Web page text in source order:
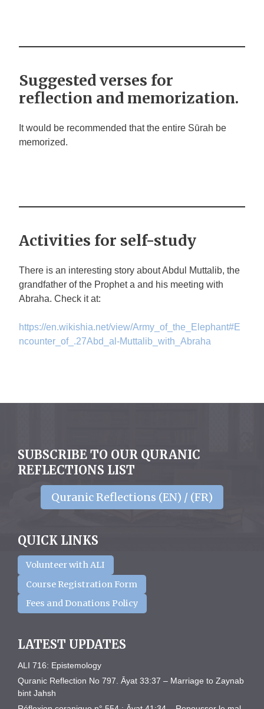
Suggested verses for
reflection and memorization.
It would be recommended that the entire Sūrah be
memorized.
Activities for self-study
There is an interesting story about Abdul Muttalib, the
grandfather of the Propheta and his meeting with
Abraha. Check it at:
https://en.wikishia.net/view/Army_of_the_Elephant#E
ncounter_of_.27Abd_al-Muttalib_with_Abraha
SUBSCRIBE TO OUR QURANIC
REFLECTIONS LIST
Quranic Reflections (EN) / (FR)
QUICK LINKS
Volunteer with ALI
Course Registration Form
Fees and Donations Policy
LATEST UPDATES
ALI 716: Epistemology
Quranic Reflection No 797. Āyat 33:37 – Marriage to Zaynab
bint Jahsh